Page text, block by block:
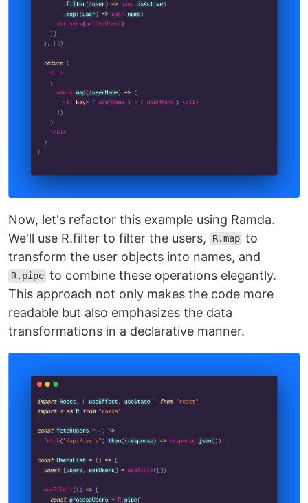
Now, let's refactor this example using Ramda.
We'll use R.filter to filter the users,
R.map to
transform the user objects into names, and
R.pipe to combine these operations elegantly.
This approach not only makes the code more
readable but also emphasizes the data
transformations in a declarative manner.